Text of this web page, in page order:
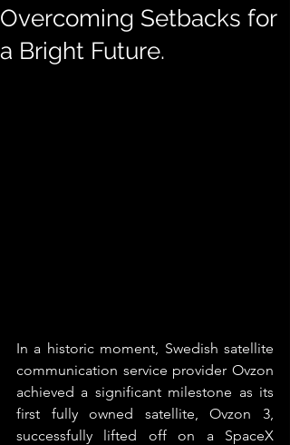
Overcoming Setbacks for
a Bright Future.
In a historic moment, Swedish satellite
communication service provider Ovzon
achieved a significant milestone as its
first fully owned satellite, Ovzon 3,
successfully lifted off on a SpaceX